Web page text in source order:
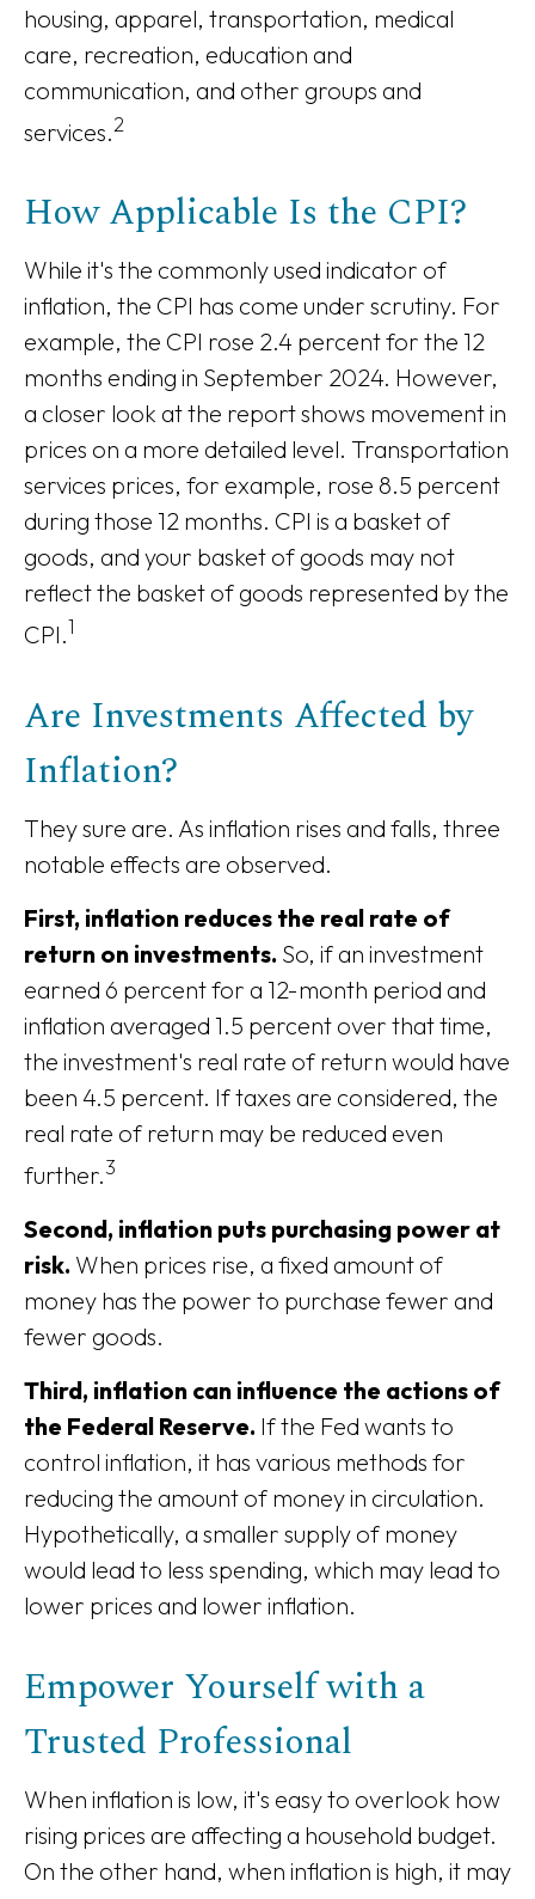
housing, apparel, transportation, medical
care, recreation, education and
communication, and other groups and
services.2
How Applicable Is the CPI?
While it's the commonly used indicator of
inflation, the CPI has come under scrutiny. For
example, the CPI rose 2.4 percent for the 12
months ending in September 2024. However,
a closer look at the report shows movement in
prices on a more detailed level. Transportation
services prices, for example, rose 8.5 percent
during those 12 months. CPI is a basket of
goods, and your basket of goods may not
reflect the basket of goods represented by the
CPI.1
Are Investments Affected by
Inflation?
They sure are. As inflation rises and falls, three
notable effects are observed.
First, inflation reduces the real rate of
return on investments. So, if an investment
earned 6 percent for a 12-month period and
inflation averaged 1.5 percent over that time,
the investment's real rate of return would have
been 4.5 percent. If taxes are considered, the
real rate of return may be reduced even
further.3
Second, inflation puts purchasing power at
risk. When prices rise, a fixed amount of
money has the power to purchase fewer and
fewer goods.
Third, inflation can influence the actions of
the Federal Reserve. If the Fed wants to
control inflation, it has various methods for
reducing the amount of money in circulation.
Hypothetically, a smaller supply of money
would lead to less spending, which may lead to
lower prices and lower inflation.
Empower Yourself with a
Trusted Professional
When inflation is low, it's easy to overlook how
rising prices are affecting a household budget.
On the other hand, when inflation is high, it may